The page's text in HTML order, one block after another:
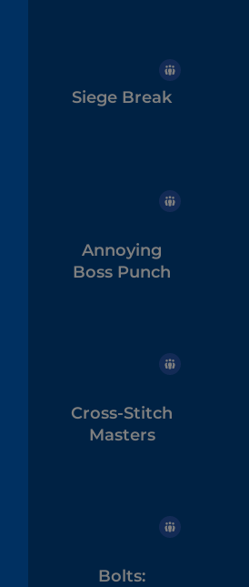
Siege Break
Annoying
Boss Punch
Cross-Stitch
Masters
Bolts: